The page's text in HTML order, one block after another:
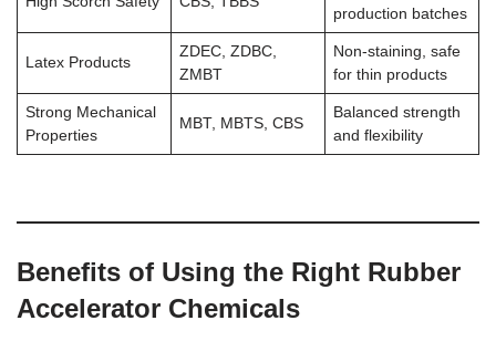
production batches
Latex Products
ZDEC, ZDBC,
ZMBT
Non-staining, safe
for thin products
Strong Mechanical
Properties
MBT, MBTS, CBS
Balanced strength
and flexibility
Benefits of Using the Right Rubber
Accelerator Chemicals